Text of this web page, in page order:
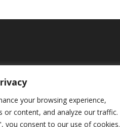
your browsing experience,
or content, and analyze our traffic.
you consent to our use of cookies.